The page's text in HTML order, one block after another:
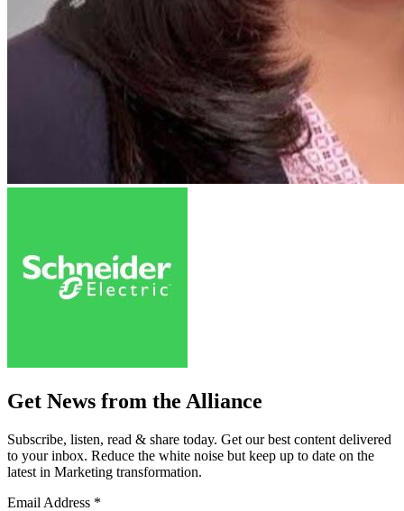
Get News from the Alliance
Subscribe, listen, read & share today. Get our best content delivered
to your inbox. Reduce the white noise but keep up to date on the
latest in Marketing transformation.
Email Address *